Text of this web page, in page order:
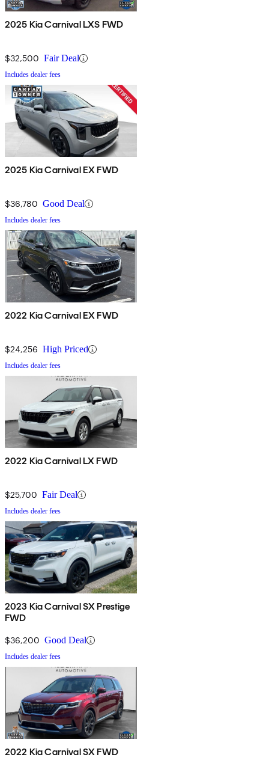
2025 Kia Carnival LXS FWD
$32,500 Fair Deal
Includes dealer fees
2025 Kia Carnival EX FWD
$36,780 Good Deal
Includes dealer fees
2022 Kia Carnival EX FWD
$24,256 High Priced
Includes dealer fees
2022 Kia Carnival LX FWD
$25,700 Fair Deal
Includes dealer fees
2023 Kia Carnival SX Prestige
FWD
$36,200 Good Deal
Includes dealer fees
2022 Kia Carnival SX FWD